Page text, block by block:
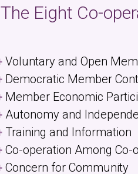
The Eight Co-
Voluntary and Open
Democratic Member
Member Economic
Autonomy and
Training and Information
Co-operation Among Co-
Concern for Community